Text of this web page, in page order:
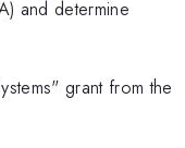
and determine
grant from the